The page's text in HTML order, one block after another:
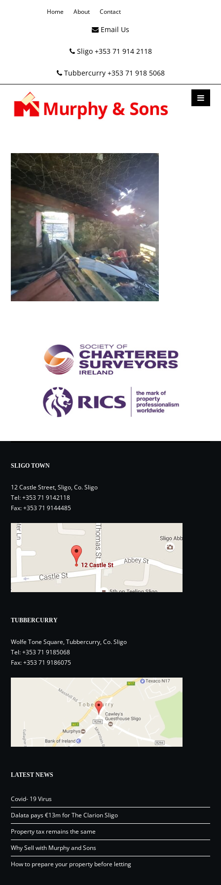
Home About Contact
Email Us
Sligo +353 71 914 2118
Tubbercurry +353 71 918 5068
SLIGO TOWN
12 Castle Street, Sligo, Co. Sligo
Tel:+353 71 9142118
Fax: +353 71 9144485
TUBBERCURRY
Wolfe Tone Square, Tubbercurry, Co. Sligo
Tel:+353 71 9185068
Fax: +353 71 9186075
LATEST NEWS
Covid- 19 Virus
Dalata pays €13m for The Clarion Sligo
Property tax remains the same
Why Sell with Murphy and Sons
How to prepare your property before letting